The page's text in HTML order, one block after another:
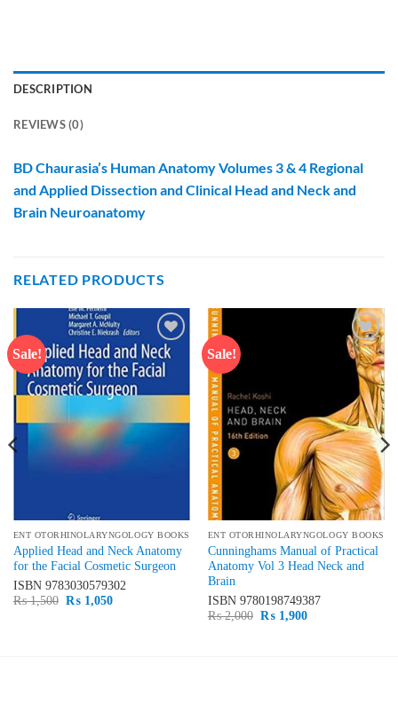
DESCRIPTION
REVIEWS (0)
BD Chaurasia’s Human Anatomy Volumes 3 & 4 Regional
and Applied Dissection and Clinical Head and Neck and
Brain Neuroanatomy
RELATED PRODUCTS
Sale!
Add to
wishlist
ENT OTORHINOLARYNGOLOGY BOOKS
Applied Head and Neck Anatomy
for the Facial Cosmetic Surgeon
ISBN 9783030579302
₨1,500 Original
₨1,050Current
Sale!
Add to
wishlist
ENT OTORHINOLARYNGOLOGY BOOKS
Cunninghams Manual of Practical
Anatomy Vol 3 Head Neck and
Brain
ISBN 9780198749387
₨2,000 Original
₨1,900Current